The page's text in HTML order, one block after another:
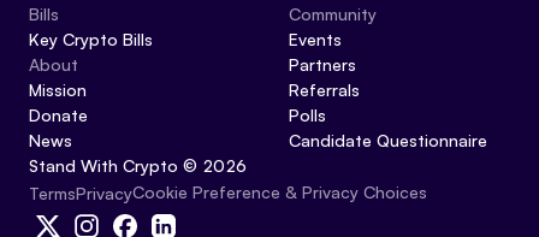
Bills
Key Crypto Bills
About
Mission
Donate
News
Community
Events
Partners
Referrals
Polls
Candidate Questionnaire
Stand With Crypto © 2026
TermsPrivacyCookie Preference & Privacy Choices